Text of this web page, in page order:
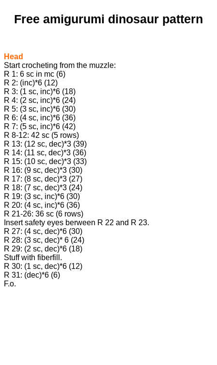
Free amigurumi dinosaur pattern
Head
Start crocheting from the muzzle:
R 1: 6 sc in mc (6)
R 2: (inc)*6 (12)
R 3: (1 sc, inc)*6 (18)
R 4: (2 sc, inc)*6 (24)
R 5: (3 sc, inc)*6 (30)
R 6: (4 sc, inc)*6 (36)
R 7: (5 sc, inc)*6 (42)
R 8-12: 42 sc (5 rows)
R 13: (12 sc, dec)*3 (39)
R 14: (11 sc, dec)*3 (36)
R 15: (10 sc, dec)*3 (33)
R 16: (9 sc, dec)*3 (30)
R 17: (8 sc, dec)*3 (27)
R 18: (7 sc, dec)*3 (24)
R 19: (3 sc, inc)*6 (30)
R 20: (4 sc, inc)*6 (36)
R 21-26: 36 sc (6 rows)
Insert safety eyes berween R 22 and R 23.
R 27: (4 sc, dec)*6 (30)
R 28: (3 sc, dec)* 6 (24)
R 29: (2 sc, dec)*6 (18)
Stuff with fiberfill.
R 30: (1 sc, dec)*6 (12)
R 31: (dec)*6 (6)
F.o.